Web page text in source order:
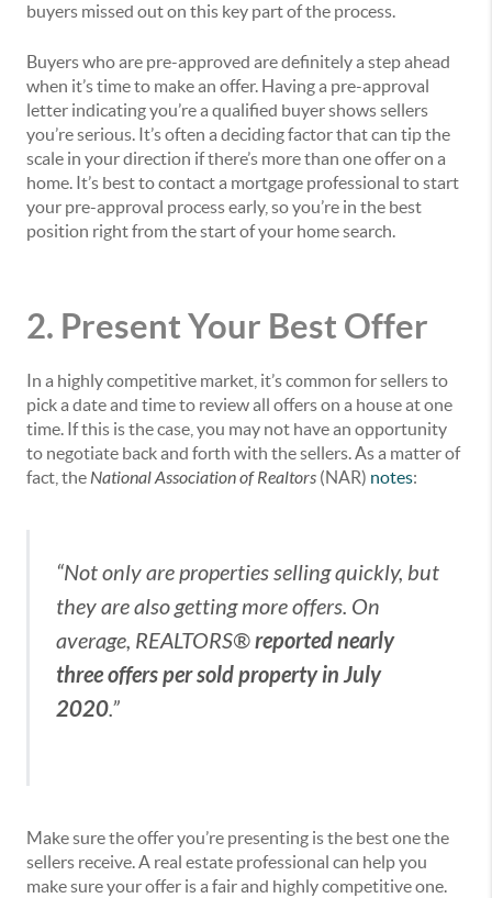
buyers missed out on this key part of the process.
Buyers who are pre-approved are definitely a step ahead
when it’s time to make an offer. Having a pre-approval
letter indicating you’re a qualified buyer shows sellers
you’re serious. It’s often a deciding factor that can tip the
scale in your direction if there’s more than one offer on a
home. It’s best to contact a mortgage professional to start
your pre-approval process early, so you’re in the best
position right from the start of your home search.
2. Present Your Best Offer
In a highly competitive market, it’s common for sellers to
pick a date and time to review all offers on a house at one
time. If this is the case, you may not have an opportunity
to negotiate back and forth with the sellers. As a matter of
fact, theNational Association of Realtors (NAR) notes:
“Not only are properties selling quickly, but
they are also getting more offers. On
average, REALTORS®reported nearly
three offers per sold property in July
2020.”
Make sure the offer you’re presenting is the best one the
sellers receive. A real estate professional can help you
make sure your offer is a fair and highly competitive one.